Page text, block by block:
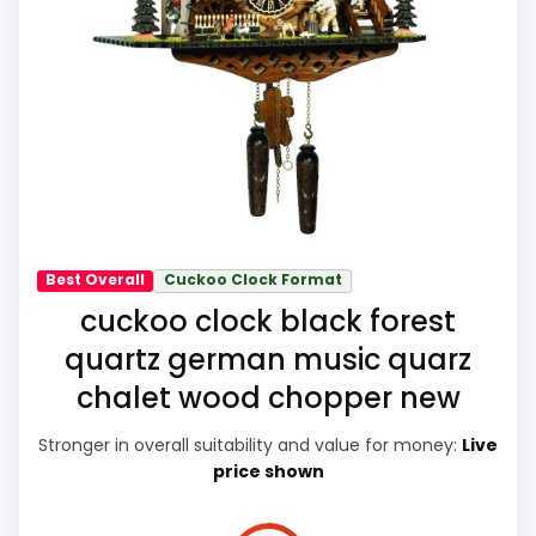
Also featured in:Best Schneider Quartz Cuckoo
Best Black Forest Chalet Cuckoo Clocks
shipping, and returns matter more here
than they would on a standard new-retail
Value for Money
Features & Usability
PROS:
Best Overall Cuckoo Clock Format
cuckoo clock black forest
quartz german music quarz
chalet wood chopper new
Stronger in overall suitability and value for money: Live
price shown